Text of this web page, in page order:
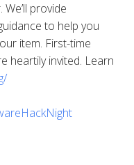
provide
to help you
item. First-time
heartily invited. Learn